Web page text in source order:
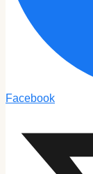
Facebook